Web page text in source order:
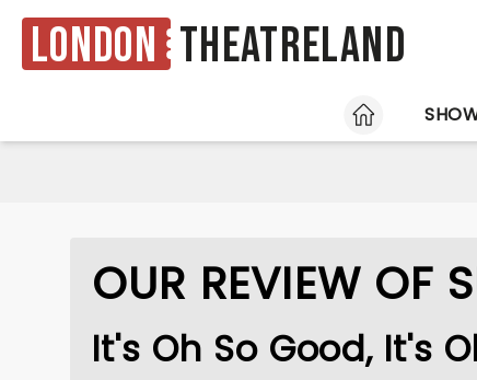
London Theatreland
HOME
OUR REVIEW OF
It's Oh So Good, It's